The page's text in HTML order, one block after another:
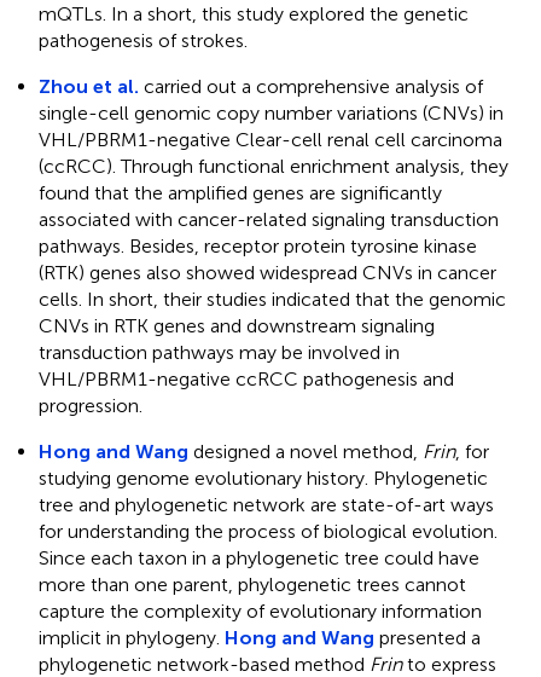
mQTLs. In a short, this study explored the genetic
pathogenesis of strokes.
Zhou et al. carried out a comprehensive analysis of
single-cell genomic copy number variations (CNVs) in
VHL/PBRM1-negative Clear-cell renal cell carcinoma
(ccRCC). Through functional enrichment analysis, they
found that the amplified genes are significantly
associated with cancer-related signaling transduction
pathways. Besides, receptor protein tyrosine kinase
(RTK) genes also showed widespread CNVs in cancer
cells. In short, their studies indicated that the genomic
CNVs in RTK genes and downstream signaling
transduction pathways may be involved in
VHL/PBRM1-negative ccRCC pathogenesis and
progression.
Hong and Wang designed a novel method, Frin, for
studying genome evolutionary history. Phylogenetic
tree and phylogenetic network are state-of-art ways
for understanding the process of biological evolution.
Since each taxon in a phylogenetic tree could have
more than one parent, phylogenetic trees cannot
capture the complexity of evolutionary information
implicit in phylogeny. Hong and Wang presented a
phylogenetic network-based method Frinto express